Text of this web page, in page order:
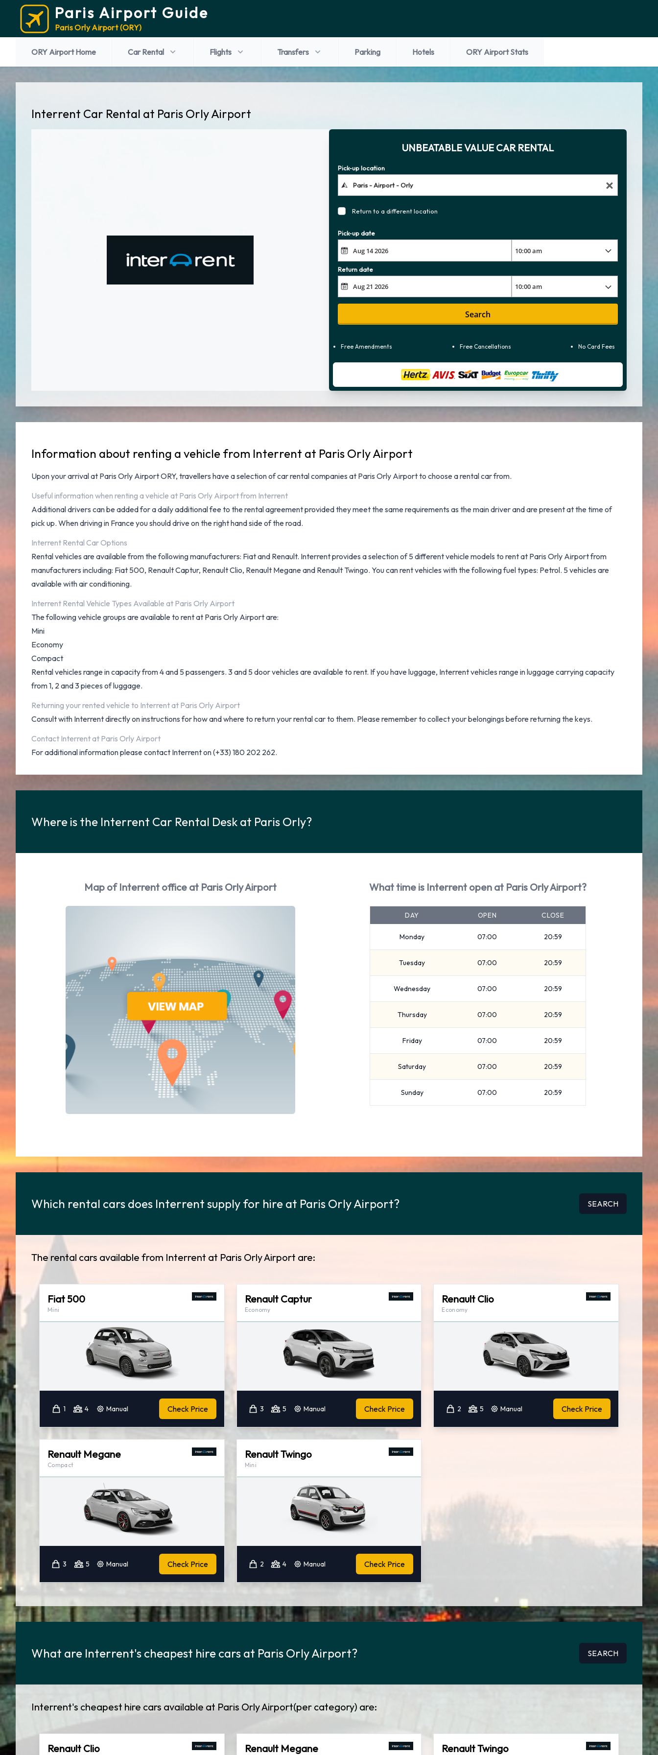
Paris Airport Guide
Paris Orly Airport (ORY)
ORY Airport Home Car Rental Flights Transfers Parking Hotels ORY Airport Stats
Interrent Car Rental at Paris Orly Airport
UNBEATABLE VALUE CAR RENTAL
Pick-up location
Return to a different location
Pick-up date
Return date
Search
Free Amendments Free Cancellations No Card Fees
Information about renting a vehicle from Interrent at Paris Orly Airport
Upon your arrival at Paris Orly Airport ORY, travellers have a selection ofcar rental companies at Paris Orly Airportto choose a rental car from.
Useful information when renting a vehicle at Paris Orly Airport from Interrent
Additional drivers can be added for a daily additional fee to the rental agreement provided they meet the same requirements as the main driver and are present at the time of
pick up. When driving in France you should drive on the right hand side of the road.
Interrent Rental Car Options
Rental vehicles are available from the following manufacturers: Fiat and Renault. Interrent provides a selection of 5 different vehicle models to rent at Paris Orly Airport from
manufacturers including: Fiat 500, Renault Captur, Renault Clio, Renault Megane and Renault Twingo. You can rent vehicles with the following fuel types: Petrol. 5 vehicles are
available with air conditioning.
Interrent Rental Vehicle Types Available at Paris Orly Airport
The following vehicle groups are available to rent at Paris Orly Airport are:
Mini
Economy
Compact
Rental vehicles range in capacity from 4 and 5 passengers. 3 and 5 door vehicles are available to rent. If you have luggage, Interrent vehicles range in luggage carrying capacity
from 1, 2 and 3 pieces of luggage.
Returning your rented vehicle to Interrent at Paris Orly Airport
Consult with Interrent directly on instructions for how and where to return your rental car to them. Please remember to collect your belongings before returning the keys.
Contact Interrent at Paris Orly Airport
For additional information please contact Interrent on (+33) 180 202 262.
Where is the Interrent Car Rental Desk at Paris Orly?
Map of Interrent office at Paris Orly Airport What time is Interrent open at Paris Orly Airport?
DAY OPEN CLOSE
Monday 07:00 20:59
Tuesday 07:00 20:59
Wednesday 07:00 20:59
Thursday 07:00 20:59
Friday 07:00 20:59
Saturday 07:00 20:59
Sunday 07:00 20:59
Which rental cars does Interrent supply for hire at Paris Orly Airport? SEARCH
The rental cars available from Interrent at Paris Orly Airport are:
Fiat 500
Mini
1 4 Manual Check Price
Renault Captur
Economy
3 5 Manual Check Price
Renault Clio
Economy
2 5 Manual Check Price
Renault Megane
Compact
3 5 Manual Check Price
Renault Twingo
Mini
2 4 Manual Check Price
What are Interrent's cheapest hire cars at Paris Orly Airport? SEARCH
Interrent's cheapest hire cars available at Paris Orly Airport(per category) are:
Renault Clio Renault Megane Renault Twingo